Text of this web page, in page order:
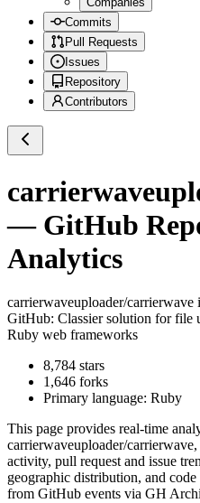
Commits
Pull Requests
Issues
Repository
Contributors
— GitHub
Analytics
carrierwaveuploader/carrierwave
GitHub: Classier solution for file
Ruby web frameworks
8,784 stars
1,646 forks
Primary language: Ruby
This page provides real-time
carrierwaveuploader/carrierwave
activity, pull request and issue
geographic distribution, and
from GitHub events via GH